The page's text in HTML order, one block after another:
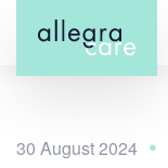
main
30 August 2024